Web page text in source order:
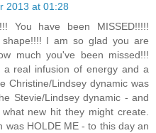
2013 at 01:28
You have been MISSED!!!!!
I am so glad you are
much you've been missed!!!
a real infusion of energy and a
Christine/Lindsey dynamic was
Stevie/Lindsey dynamic - and
new hit they might create.
was HOLDE ME - to this day an